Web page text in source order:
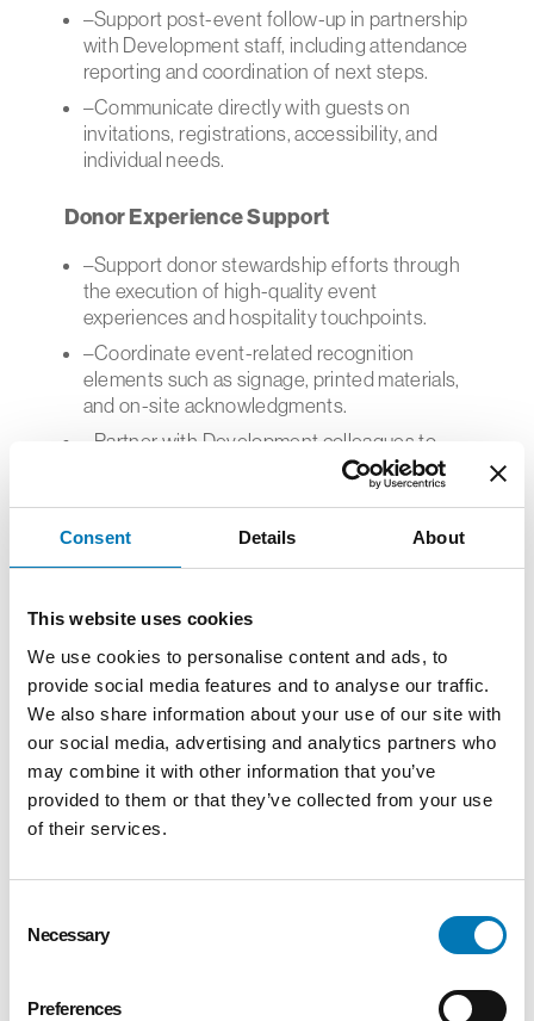
Consent Details About
This website uses cookies
We use cookies to personalise content and ads, to
provide social media features and to analyse our traffic.
We also share information about your use of our site with
our social media, advertising and analytics partners who
may combine it with other information that you’ve
provided to them or that they’ve collected from your use
of their services.
Selection
Necessary
Preferences
–Support post-event follow-up in partnership
with Development staff, including attendance
reporting and coordination of next steps.
–Communicate directly with guests on
invitations, registrations, accessibility, and
individual needs.
Donor Experience Support
–Support donor stewardship efforts through
the execution of high-quality event
experiences and hospitality touchpoints.
–Coordinate event-related recognition
elements such as signage, printed materials,
and on-site acknowledgments.
–Partner with Development colleagues to
ensure donor benefits tied to events are
fulfilled accurately and consistently.
–Contribute to a culture of appreciation by
–Provide flexible support for department-
wide initiatives and special projects as
needed, ensuring a cohesive and high-quality
donor experience across all touchpoints.
Data Management & Reporting
–Maintain the Development events calendar
and ensure alignment with institutional
TripleSeat, ensuring accurate scheduling,